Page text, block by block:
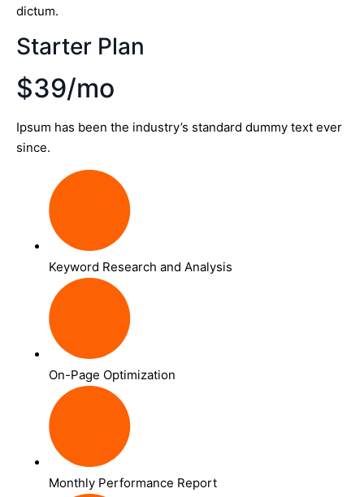
dictum.
Starter Plan
$39/mo
Ipsum has been the industry’s standard dummy text ever
since.
Keyword Research and Analysis
On-Page Optimization
Monthly Performance Report